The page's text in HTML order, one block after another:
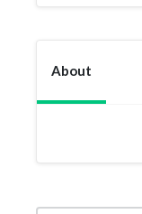
About